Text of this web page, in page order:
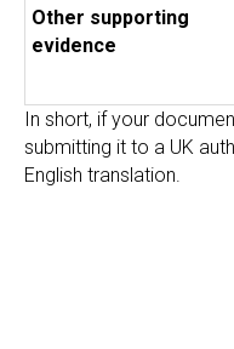
Other supporting
evidence
In short, if your
submitting it to a UK
English translation.